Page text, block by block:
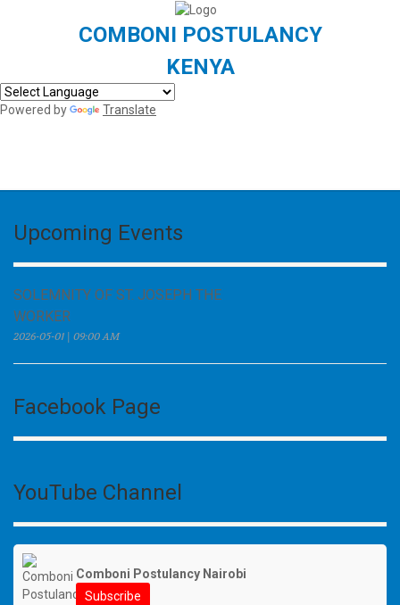
COMBONI POSTULANCY
KENYA
Powered by Translate
Upcoming Events
SOLEMNITY OF ST. JOSEPH THE
WORKER
2026-05-01 | 09:00 AM
Facebook Page
YouTube Channel
Comboni Postulancy Nairobi
Subscribe